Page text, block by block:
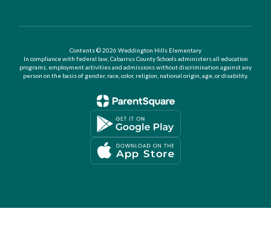
Contents © 2026 Weddington Hills Elementary
In compliance with federal law, Cabarrus County Schools administers all education
programs, employment activities and admissions without discrimination against any
person on the basis of gender, race, color, religion, national origin, age, or disability.